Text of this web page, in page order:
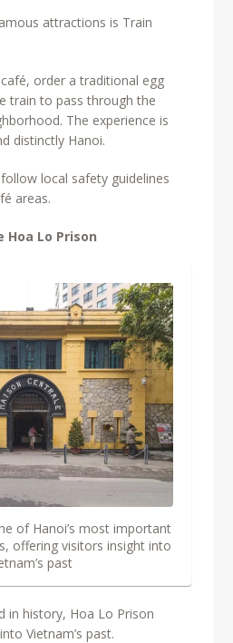
attractions is Train
order a traditional egg
train to pass through the
The experience is
distinctly Hanoi.
local safety guidelines
areas.
Hoa Lo Prison
of Hanoi’s most important
offering visitors insight into
past
in history, Hoa Lo Prison
Vietnam’s past.